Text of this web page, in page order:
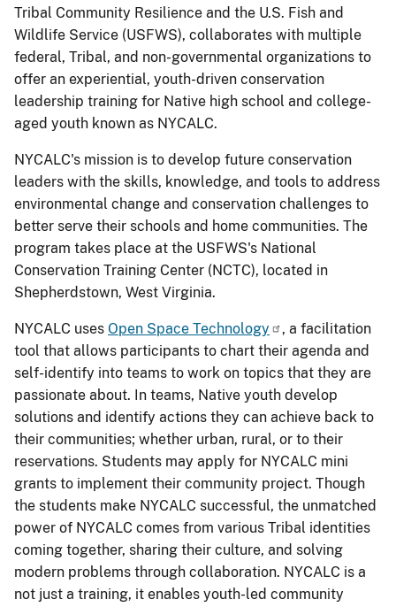
Tribal Community Resilience and the U.S. Fish and
Wildlife Service (USFWS), collaborates with multiple
federal, Tribal, and non-governmental organizations to
offer an experiential, youth-driven conservation
leadership training for Native high school and college-
aged youth known as NYCALC.
NYCALC's mission is to develop future conservation
leaders with the skills, knowledge, and tools to address
environmental change and conservation challenges to
better serve their schools and home communities. The
program takes place at the USFWS's National
Conservation Training Center (NCTC), located in
Shepherdstown, West Virginia.
NYCALC uses Open Space Technology
, a facilitation
tool that allows participants to chart their agenda and
self-identify into teams to work on topics that they are
passionate about. In teams, Native youth develop
solutions and identify actions they can achieve back to
their communities; whether urban, rural, or to their
reservations. Students may apply for NYCALC mini
grants to implement their community project. Though
the students make NYCALC successful, the unmatched
power of NYCALC comes from various Tribal identities
coming together, sharing their culture, and solving
modern problems through collaboration. NYCALC is a
not just a training, it enables youth-led community